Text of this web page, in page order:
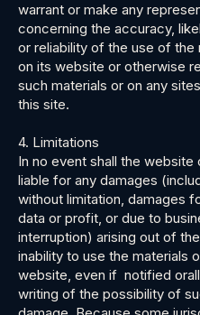
warrant or make any
concerning the accuracy,
or reliability of the use of the
on its website or otherwise
such materials or on any
this site.
4. Limitations
In no event shall the website
liable for any damages
without limitation, damages
data or profit, or due to
interruption) arising out of
inability to use the materials
website, even if notified
writing of the possibility of